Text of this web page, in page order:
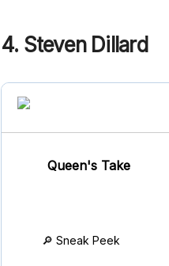
4. Steven Dillard
Queen's Take
🔎 Sneak Peek